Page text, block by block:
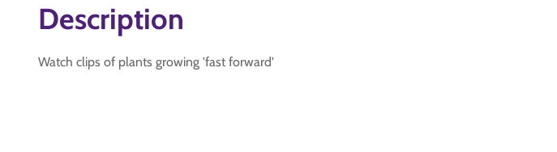
Description
Watch clips of plants growing 'fast forward'